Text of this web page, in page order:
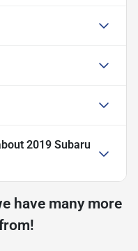
2019 Subaru
have many more